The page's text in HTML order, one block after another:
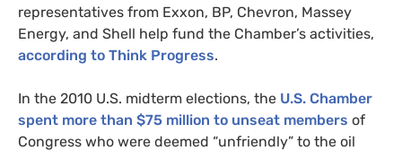
representatives from Exxon, BP, Chevron, Massey
Energy, and Shell help fund the Chamber’s activities,
according to Think Progress.
In the 2010 U.S. midterm elections, the U.S. Chamber
spent more than $75 million to unseat members of
Congress who were deemed “unfriendly” to the oil